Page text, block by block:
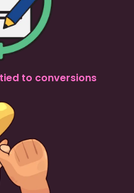
to conversions